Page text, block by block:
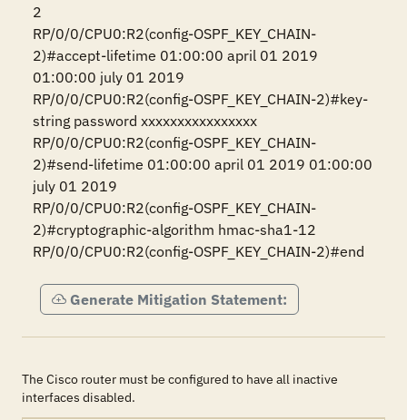
2
RP/0/0/CPU0:R2(config-OSPF_KEY_CHAIN-
2)#accept-lifetime 01:00:00 april 01 2019
01:00:00 july 01 2019
RP/0/0/CPU0:R2(config-OSPF_KEY_CHAIN-2)#key-
string password xxxxxxxxxxxxxxxx
RP/0/0/CPU0:R2(config-OSPF_KEY_CHAIN-
2)#send-lifetime 01:00:00 april 01 2019 01:00:00
july 01 2019
RP/0/0/CPU0:R2(config-OSPF_KEY_CHAIN-
2)#cryptographic-algorithm hmac-sha1-12
RP/0/0/CPU0:R2(config-OSPF_KEY_CHAIN-2)#end
Generate Mitigation Statement:
The Cisco router must be configured to have all inactive
interfaces disabled.